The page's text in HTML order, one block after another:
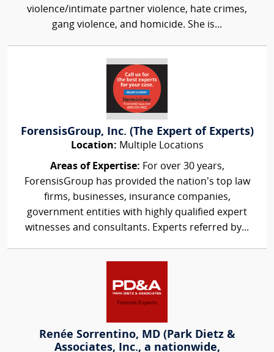
violence/intimate partner violence, hate crimes,
gang violence, and homicide. She is...
ForensisGroup, Inc. (The Expert of Experts)
Location: Multiple Locations
Areas of Expertise: For over 30 years,
ForensisGroup has provided the nation’s top law
firms, businesses, insurance companies,
government entities with highly qualified expert
witnesses and consultants. Experts referred by...
Renée Sorrentino, MD (Park Dietz &
Associates, Inc., a nationwide,